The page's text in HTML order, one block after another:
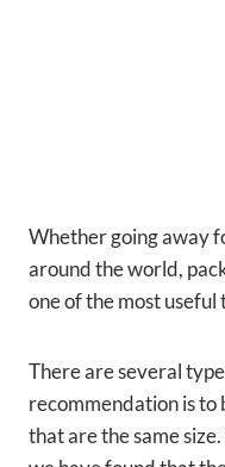
Whether going away
around the world,
one of the most
There are several
recommendation is to
that are the same